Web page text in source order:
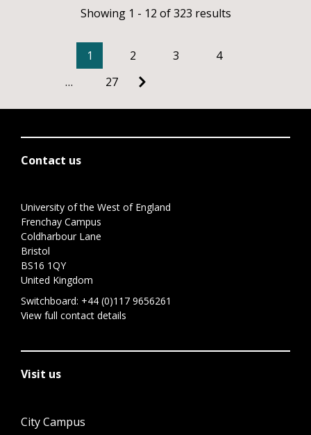
Showing 1 - 12 of 323 results
1 2 3
4
…
27
Contact us
University of the West of England
Frenchay Campus
Coldharbour Lane
Bristol
BS16 1QY
United Kingdom
Switchboard: +44 (0)117 9656261
View full contact details
Visit us
City Campus